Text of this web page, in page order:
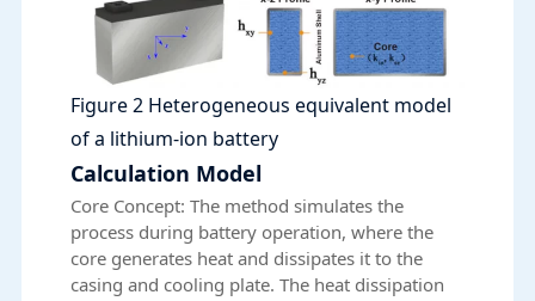
Figure 2 Heterogeneous equivalent model
of a lithium-ion battery
Calculation Model
Core Concept: The method simulates the
process during battery operation, where the
core generates heat and dissipates it to the
casing and cooling plate. The heat dissipation